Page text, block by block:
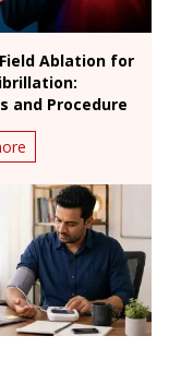
Ablation for
and Procedure